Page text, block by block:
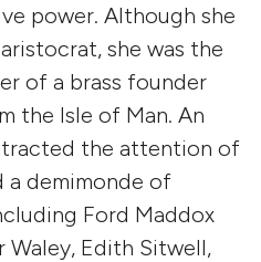
power. Although she
she was the
of a brass founder
the Isle of Man. An
the attention of
a demimonde of
Ford Maddox
Waley, Edith Sitwell,